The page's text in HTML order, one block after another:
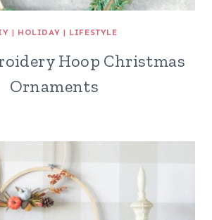
| HOLIDAY | LIFESTYLE
Hoop Christmas
Ornaments